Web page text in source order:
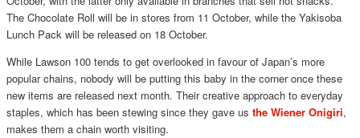
The Chocolate Roll will be in stores from 11 October, while the Yakisoba
Lunch Pack will be released on 18 October.
While Lawson 100 tends to get overlooked in favour of Japan’s more
popular chains, nobody will be putting this baby in the corner once these
new items are released next month. Their creative approach to everyday
staples, which has been stewing since they gave us the Wiener Onigiri,
makes them a chain worth visiting.